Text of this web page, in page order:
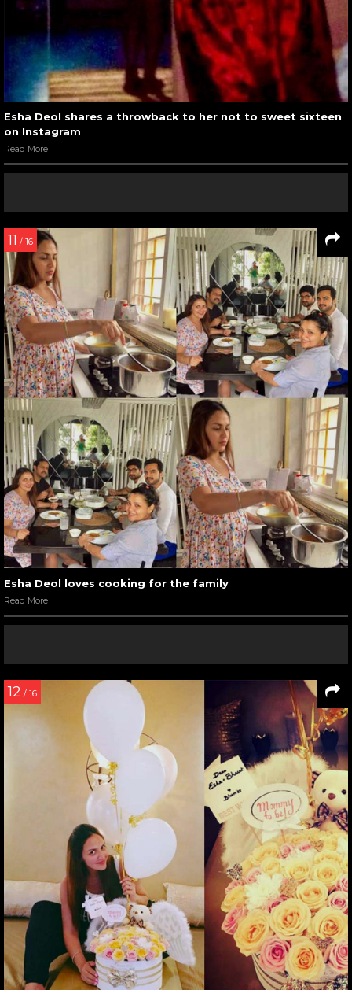
Esha Deol shares a throwback to her not to sweet sixteen
on Instagram
Read More
11 / 16
Esha Deol loves cooking for the family
Read More
12 / 16